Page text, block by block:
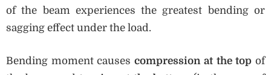
of the beam experiences the greatest bending or
sagging effect under the load.
Bending moment causescompression at the top of